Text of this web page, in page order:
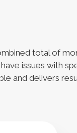
total of
issues with
and delivers